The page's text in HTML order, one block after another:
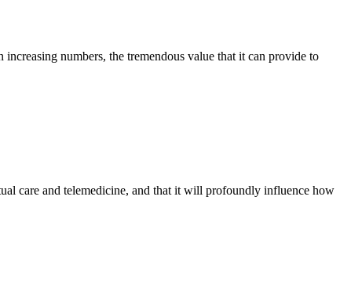
numbers, the tremendous value that it can provide to
care and telemedicine, and that it will profoundly influence how